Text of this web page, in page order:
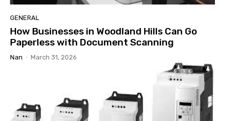
GENERAL
How Businesses in Woodland Hills Can Go
Paperless with Document Scanning
Nan - March 31, 2026